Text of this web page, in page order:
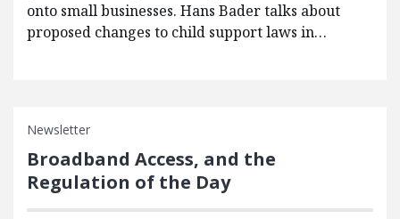
onto small businesses. Hans Bader talks about
proposed changes to child support laws in…
Newsletter
Broadband Access, and the
Regulation of the Day